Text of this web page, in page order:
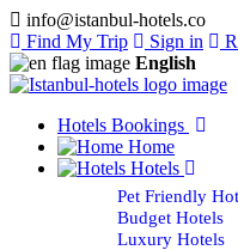
info@istanbul-hotels.co
Find My Trip
Sign in
English
Hotels Bookings
Home
Hotels
Pet Friendly
Budget Hotels
Luxury Hotels